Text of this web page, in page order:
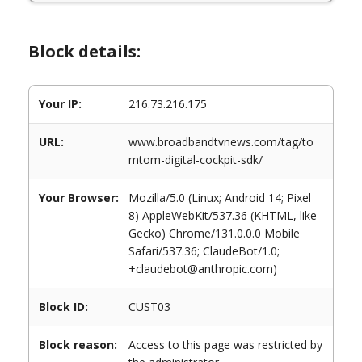
Block details:
Your IP: 216.73.216.175
URL:
www.broadbandtvnews.com/tag/to
mtom-digital-cockpit-sdk/
Your Browser:
Mozilla/5.0 (Linux; Android 14; Pixel
8) AppleWebKit/537.36 (KHTML, like
Gecko) Chrome/131.0.0.0 Mobile
Safari/537.36; ClaudeBot/1.0;
+claudebot@anthropic.com)
Block ID: CUST03
Block reason:
Access to this page was restricted by